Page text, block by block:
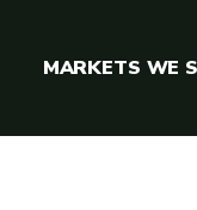
MARKETS WE